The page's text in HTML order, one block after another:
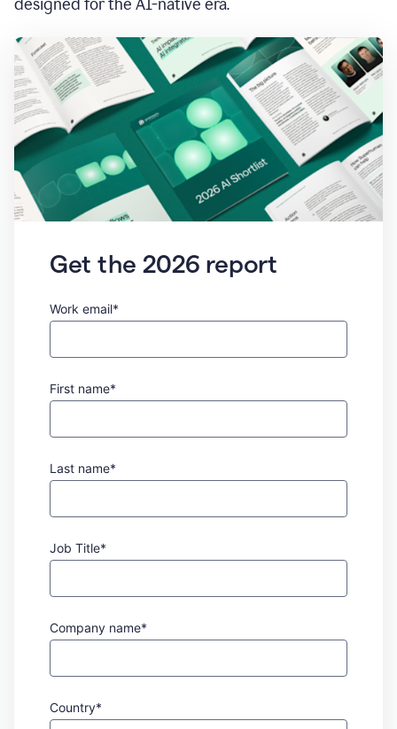
designed for the AI-native era.
Get the 2026 report
Work email*
First name*
Last name*
Job Title*
Company name*
Country*